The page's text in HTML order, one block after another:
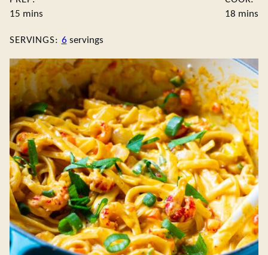
15 minutes
mins
18 mins
SERVINGS: 6 servings